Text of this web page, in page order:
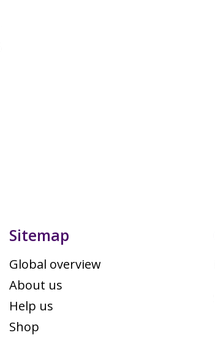
Sitemap
Global overview
About us
Help us
Shop